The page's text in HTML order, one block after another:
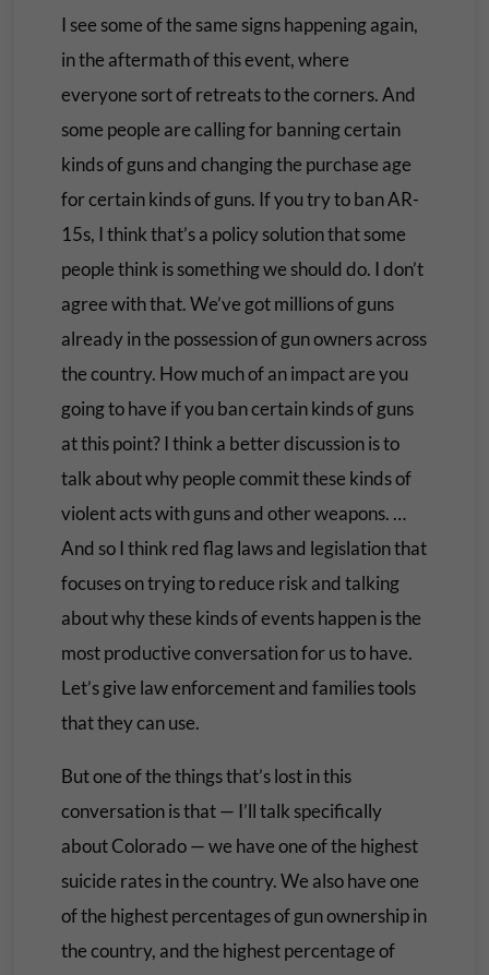
I see some of the same signs happening again,
in the aftermath of this event, where
everyone sort of retreats to the corners. And
some people are calling for banning certain
kinds of guns and changing the purchase age
for certain kinds of guns. If you try to ban AR-
15s, I think that’s a policy solution that some
people think is something we should do. I don’t
agree with that. We’ve got millions of guns
already in the possession of gun owners across
the country. How much of an impact are you
going to have if you ban certain kinds of guns
at this point? I think a better discussion is to
talk about why people commit these kinds of
violent acts with guns and other weapons. …
And so I think red flag laws and legislation that
focuses on trying to reduce risk and talking
about why these kinds of events happen is the
most productive conversation for us to have.
Let’s give law enforcement and families tools
that they can use.
But one of the things that’s lost in this
conversation is that — I’ll talk specifically
about Colorado — we have one of the highest
suicide rates in the country. We also have one
of the highest percentages of gun ownership in
the country, and the highest percentage of